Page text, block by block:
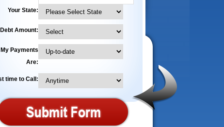
Your State:
Debt Amount:
My Payments
Are:
time to Call: